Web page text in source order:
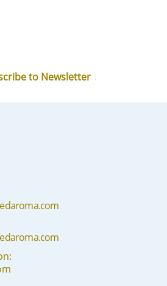
to Newsletter